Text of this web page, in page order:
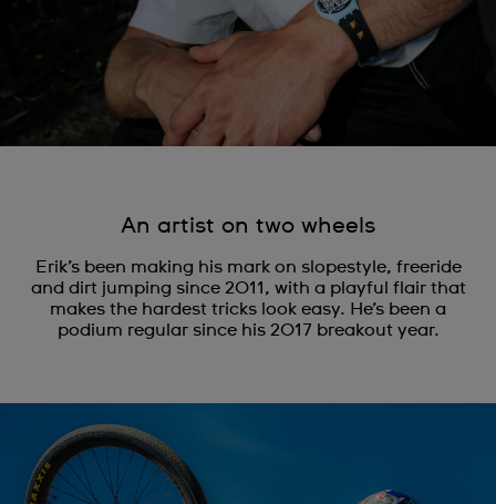
An artist on two wheels
Erik’s been making his mark on slopestyle, freeride
and dirt jumping since 2011, with a playful flair that
makes the hardest tricks look easy. He’s been a
podium regular since his 2017 breakout year.